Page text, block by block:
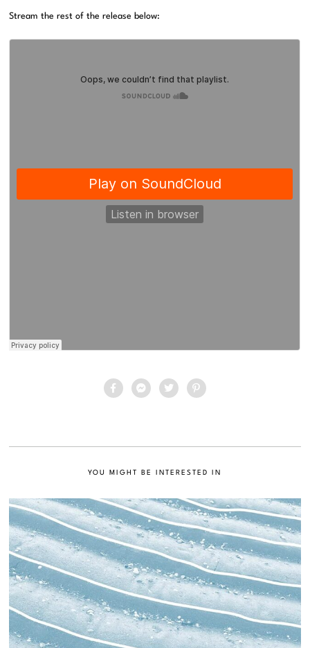
Stream the rest of the release below:
YOU MIGHT BE INTERESTED IN